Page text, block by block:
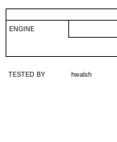
ENGINE
TESTED BY hwalsh